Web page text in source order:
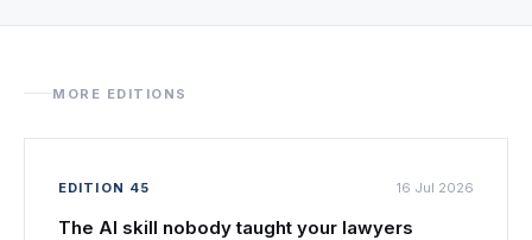
MORE EDITIONS
EDITION 45 16 Jul 2026
The AI skill nobody taught your lawyers